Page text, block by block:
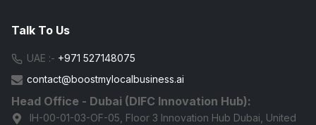
Talk To Us
UAE :- +971 527148075
contact@boostmylocalbusiness.ai
Head Office - Dubai (DIFC Innovation Hub):
IH-00-01-03-OF-05, Floor 3 Innovation Hub Dubai, United